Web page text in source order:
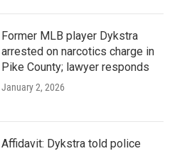
Former MLB player Dykstra
arrested on narcotics charge in
Pike County; lawyer responds
January 2, 2026
Affidavit: Dykstra told police